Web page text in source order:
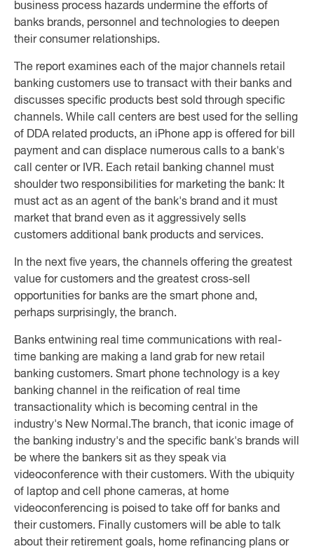
business process hazards undermine the efforts of
banks brands, personnel and technologies to deepen
their consumer relationships.
The report examines each of the major channels retail
banking customers use to transact with their banks and
discusses specific products best sold through specific
channels. While call centers are best used for the selling
of DDA related products, an iPhone app is offered for bill
payment and can displace numerous calls to a bank's
call center or IVR. Each retail banking channel must
shoulder two responsibilities for marketing the bank: It
must act as an agent of the bank's brand and it must
market that brand even as it aggressively sells
customers additional bank products and services.
In the next five years, the channels offering the greatest
value for customers and the greatest cross-sell
opportunities for banks are the smart phone and,
perhaps surprisingly, the branch.
Banks entwining real time communications with real-
time banking are making a land grab for new retail
banking customers. Smart phone technology is a key
banking channel in the reification of real time
transactionality which is becoming central in the
industry's New Normal. The branch, that iconic image of
the banking industry's and the specific bank's brands will
be where the bankers sit as they speak via
videoconference with their customers. With the ubiquity
of laptop and cell phone cameras, at home
videoconferencing is poised to take off for banks and
their customers. Finally customers will be able to talk
about their retirement goals, home refinancing plans or